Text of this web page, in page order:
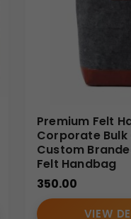
Premium Felt
Corporate Bulk
Custom
Felt Handbag
350.00
VIEW